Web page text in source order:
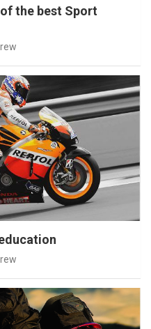
of the best Sport